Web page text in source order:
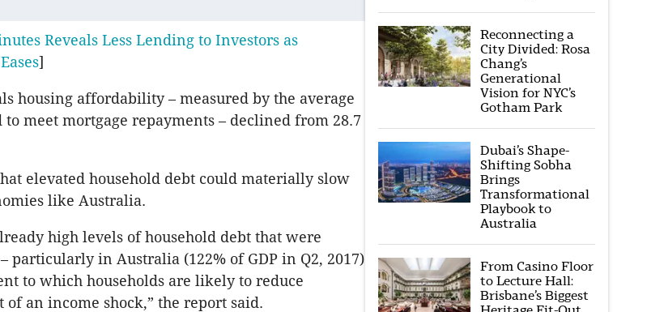
Reveals Less Lending to Investors as
]
housing affordability – measured by the average
meet mortgage repayments – declined from 28.7
elevated household debt could materially slow
like Australia.
high levels of household debt that were
particularly in Australia (122% of GDP in Q2, 2017)
to which households are likely to reduce
an income shock,” the report said.
Reconnecting a
City Divided: Rosa
Chang’s
Generational
Vision for NYC’s
Gotham Park
Dubai’s Shape-
Shifting Sobha
Brings
Transformational
Playbook to
Australia
From Casino Floor
to Lecture Hall:
Brisbane’s Biggest